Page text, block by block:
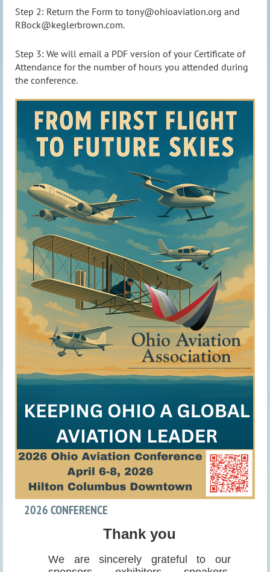
Step 2: Return the Form to tony@ohioaviation.org and
RBock@keglerbrown.com.
Step 3: We will email a PDF version of your Certificate of
Attendance for the number of hours you attended during
the conference.
2026 CONFERENCE
Thank you
We are sincerely grateful to our